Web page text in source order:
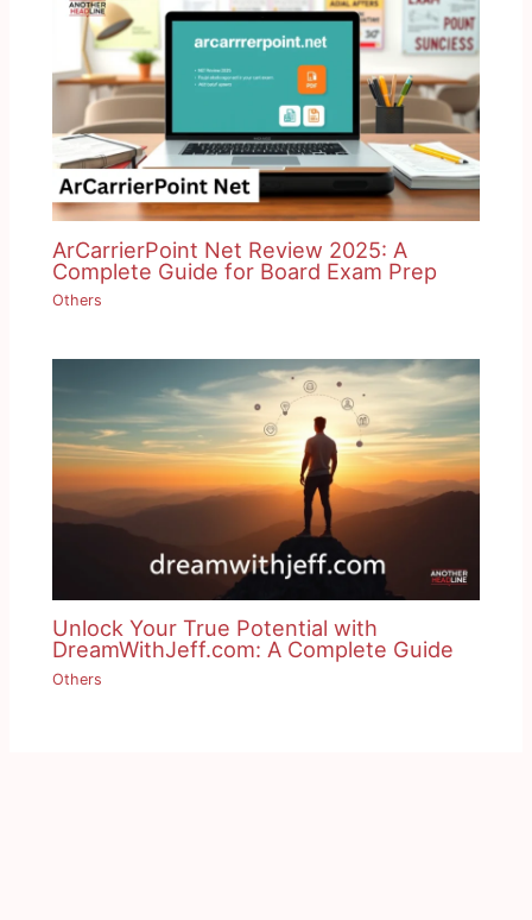
ArCarrierPoint Net Review 2025: A
Complete Guide for Board Exam Prep
Others
Unlock Your True Potential with
DreamWithJeff.com: A Complete Guide
Others